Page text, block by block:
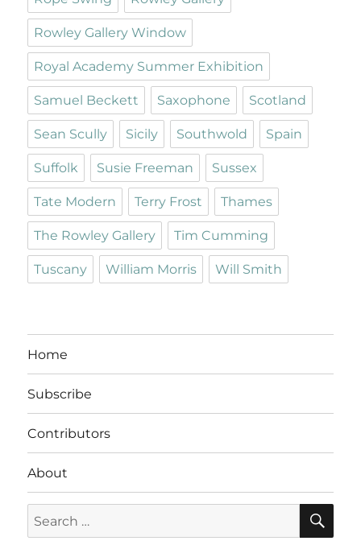
Rowley Gallery Window
Royal Academy Summer Exhibition
Samuel Beckett Saxophone Scotland
Sean Scully Sicily Southwold Spain
Suffolk Susie Freeman Sussex
Tate Modern Terry Frost Thames
The Rowley Gallery Tim Cumming
Tuscany William Morris Will Smith
Home
Subscribe
Contributors
About
for: